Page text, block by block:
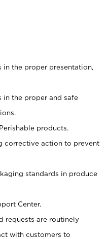
in the proper presentation,
in the proper and safe
products.
corrective action to prevent
standards in produce
Center.
requests are routinely
with customers to